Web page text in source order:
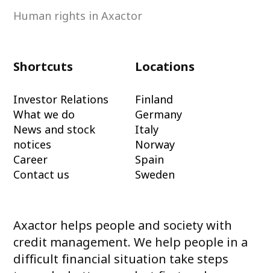
Human rights in Axactor
Shortcuts
Investor Relations
What we do
News and stock
notices
Career
Contact us
Locations
Finland
Germany
Italy
Norway
Spain
Sweden
Axactor helps people and society with
credit management. We help people in a
difficult financial situation take steps